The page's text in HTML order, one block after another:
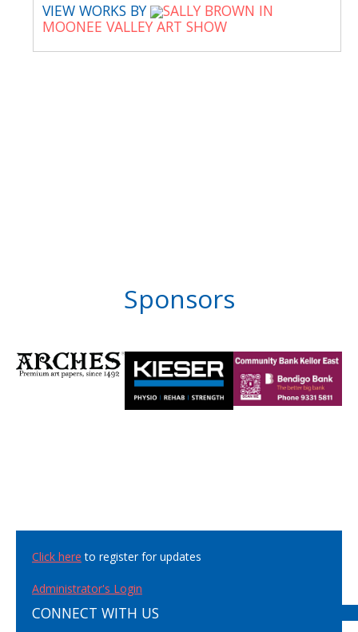
VIEW WORKS BY
SALLY BROWN IN
MOONEE VALLEY ART SHOW
Sponsors
Click here to register for updates
Administrator's Login
CONNECT WITH US